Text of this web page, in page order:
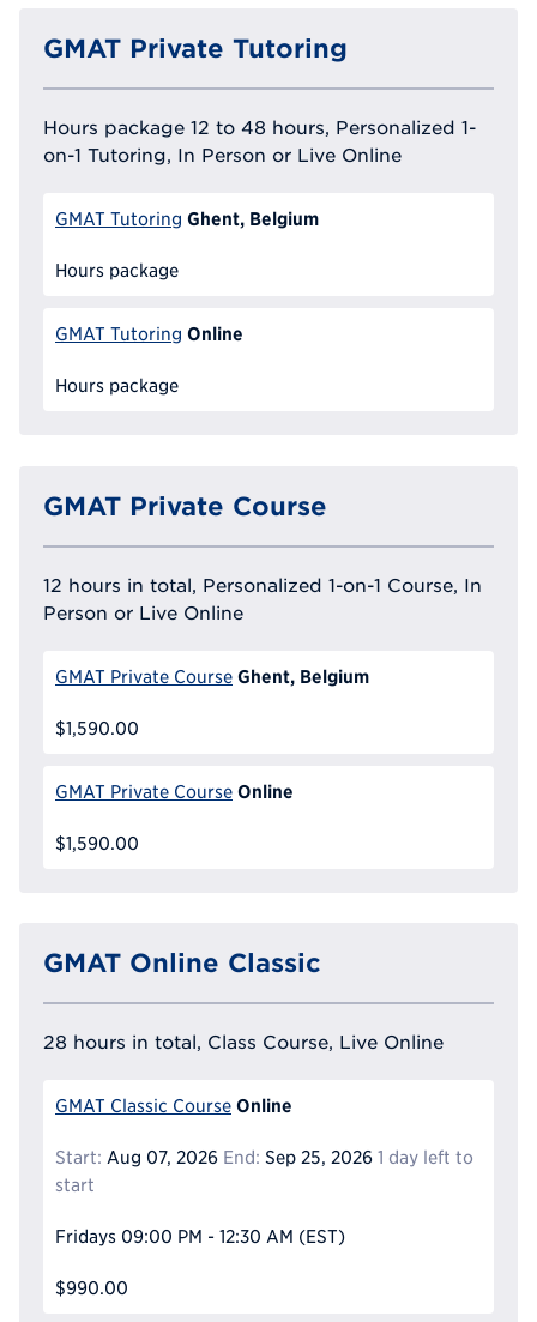
GMAT Private Tutoring
Hours package 12 to 48 hours, Personalized 1-
on-1 Tutoring, In Person or Live Online
GMAT Tutoring Ghent, Belgium
Hours package
GMAT Tutoring Online
Hours package
GMAT Private Course
12 hours in total, Personalized 1-on-1 Course, In
Person or Live Online
GMAT Private Course Ghent, Belgium
$1,590.00
GMAT Private Course Online
$1,590.00
GMAT Online Classic
28 hours in total, Class Course, Live Online
GMAT Classic Course Online
Start: Aug 07, 2026 End: Sep 25, 2026 1 day left to
start
Fridays 09:00 PM - 12:30 AM (EST)
$990.00